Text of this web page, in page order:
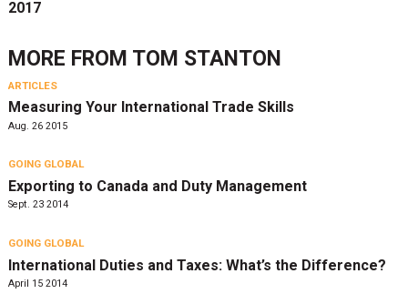
2017
MORE FROM TOM STANTON
ARTICLES
Measuring Your International Trade Skills
Aug. 26 2015
GOING GLOBAL
Exporting to Canada and Duty Management
Sept. 23 2014
GOING GLOBAL
International Duties and Taxes: What’s the Difference?
April 15 2014